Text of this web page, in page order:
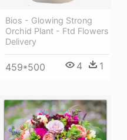
Bios - Glowing Strong
Orchid Plant - Ftd Flowers
Delivery
459*500 4 1